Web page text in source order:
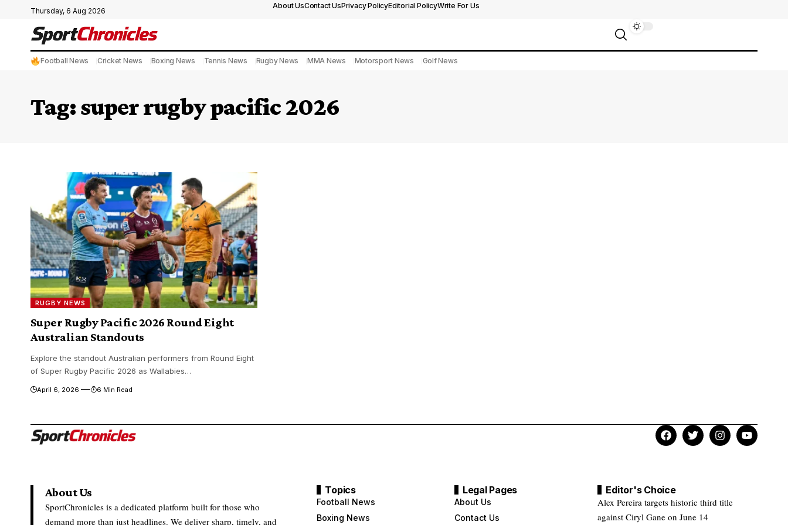
Thursday, 6 Aug 2026
About UsContact UsPrivacy PolicyEditorial PolicyWrite For Us
Football News Cricket News Boxing News Tennis News Rugby News MMA News Motorsport News Golf News
Tag:super rugby pacific 2026
RUGBY NEWS
Super Rugby Pacific 2026 Round Eight
Australian Standouts
Explore the standout Australian performers from Round Eight
of Super Rugby Pacific 2026 as Wallabies…
April 6, 2026 6 Min Read
About Us
SportChronicles is a dedicated platform built for those who
demand more than just headlines. We deliver sharp, timely, and
Topics
Football News
Boxing News
Legal Pages
About Us
Contact Us
Editor's Choice
Alex Pereira targets historic third title
against Ciryl Gane on June 14